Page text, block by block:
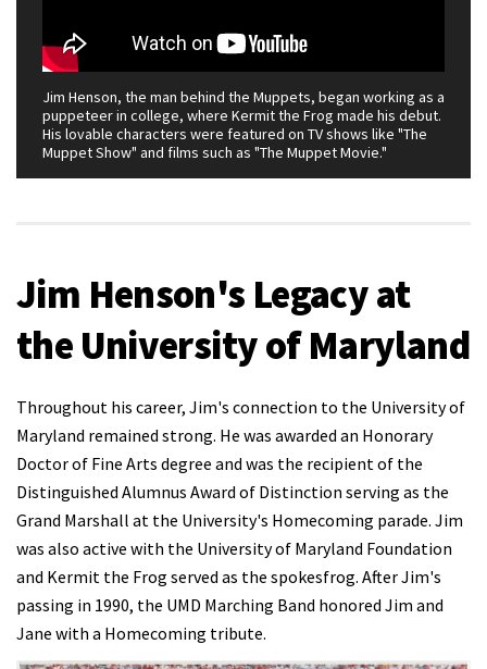
Jim Henson, the man behind the Muppets, began working as a
puppeteer in college, where Kermit the Frog made his debut.
His lovable characters were featured on TV shows like "The
Muppet Show" and films such as "The Muppet Movie."
Jim Henson's Legacy at
the University of Maryland
Throughout his career, Jim's connection to the University of
Maryland remained strong. He was awarded an Honorary
Doctor of Fine Arts degree and was the recipient of the
Distinguished Alumnus Award of Distinction serving as the
Grand Marshall at the University's Homecoming parade. Jim
was also active with the University of Maryland Foundation
and Kermit the Frog served as the spokesfrog. After Jim's
passing in 1990, the UMD Marching Band honored Jim and
Jane with a Homecoming tribute.